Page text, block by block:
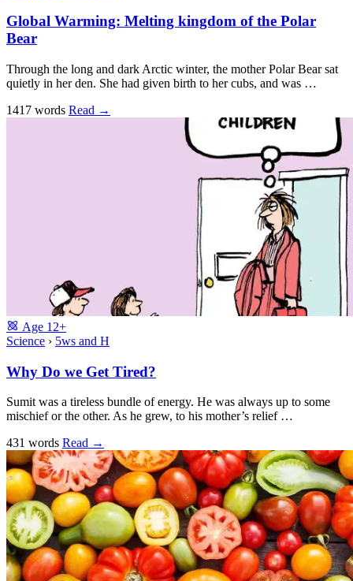
Global Warming: Melting kingdom of the Polar
Bear
Through the long and dark Arctic winter, the mother Polar Bear sat
quietly in her den. She had given birth to her cubs, and was …
1417 words Read →
Age 12+
Science › 5ws and H
Why Do we Get Tired?
Sumit was a tireless bundle of energy. He was always up to some
mischief or the other. As he grew, to his mother’s relief …
431 words Read →